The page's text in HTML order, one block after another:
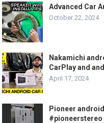
Advanced Car
October 22, 2024
Nakamichi
CarPlay and
April 17, 2024
Pioneer